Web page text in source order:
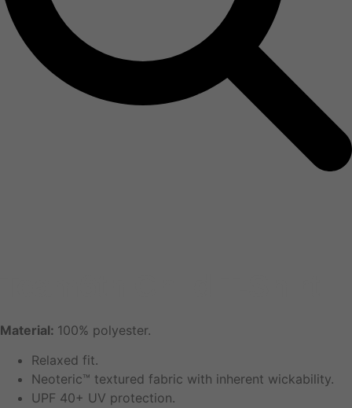
Material: 100% polyester.
Relaxed fit.
Neoteric™ textured fabric with inherent wickability.
UPF 40+ UV protection.